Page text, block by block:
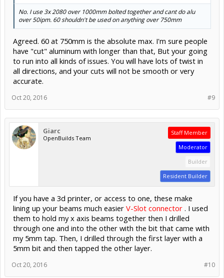
No. I use 3x 2080 over 1000mm bolted together and cant do alu
over 50ipm. 60 shouldn't be used on anything over 750mm
Agreed. 60 at 750mm is the absolute max. I'm sure people
have "cut" aluminum with longer than that, But your going
to run into all kinds of issues. You will have lots of twist in
all directions, and your cuts will not be smooth or very
accurate.
#9
Oct 20, 2016
Giarc
OpenBuilds Team
Staff Member
Moderator
Builder
Resident Builder
If you have a 3d printer, or access to one, these make
lining up your beams much easier V-Slot connector . I used
them to hold my x axis beams together then I drilled
through one and into the other with the bit that came with
my 5mm tap. Then, I drilled through the first layer with a
5mm bit and then tapped the other layer.
#10
Oct 20, 2016